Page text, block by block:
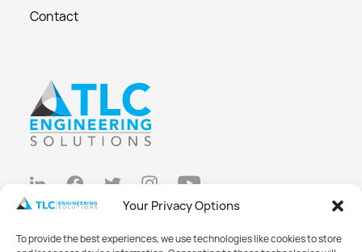
Your Privacy Options
To provide the best experiences, we use technologies like cookies to store
Contact